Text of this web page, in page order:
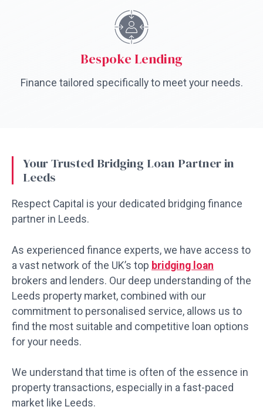
Bespoke Lending
Finance tailored specifically to meet your needs.
Your Trusted Bridging Loan Partner in
Leeds
Respect Capital is your dedicated bridging finance
partner in Leeds.
As experienced finance experts, we have access to
a vast network of the UK’s top bridging loan
brokers and lenders. Our deep understanding of the
Leeds property market, combined with our
commitment to personalised service, allows us to
find the most suitable and competitive loan options
for your needs.
We understand that time is often of the essence in
property transactions, especially in a fast-paced
market like Leeds.